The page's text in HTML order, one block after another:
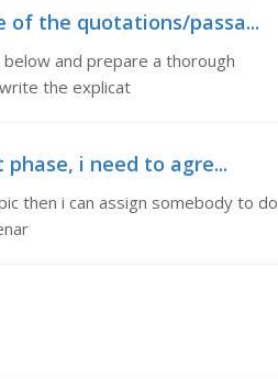
of the quotations/passa...
and prepare a thorough
the explicat
i need to agre...
then i can assign somebody to do